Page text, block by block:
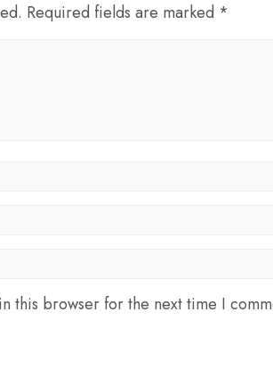
Required fields are marked *
this browser for the next time I